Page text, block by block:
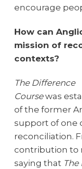
encourage
How can
mission of
contexts?
The Difference
Coursewas
of the former
support of one
reconciliation.
contribution to
saying that